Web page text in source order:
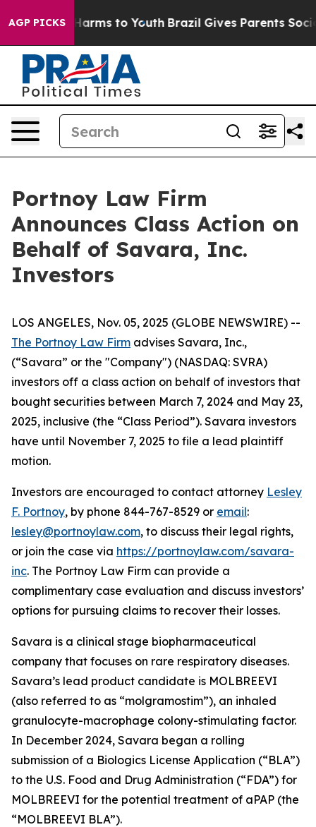
AGP PICKS
Abate Harms to Youth Brazil Gives Parents Social
Portnoy Law Firm
Announces Class Action on
Behalf of Savara, Inc.
Investors
LOS ANGELES, Nov. 05, 2025 (GLOBE NEWSWIRE) --
The Portnoy Law Firm advises Savara, Inc.,
(“Savara” or the "Company") (NASDAQ: SVRA)
investors off a class action on behalf of investors that
bought securities between March 7, 2024 and May 23,
2025, inclusive (the “Class Period”). Savara investors
have until November 7, 2025 to file a lead plaintiff
motion.
Investors are encouraged to contact attorney Lesley
F. Portnoy, by phone 844-767-8529 or email:
lesley@portnoylaw.com, to discuss their legal rights,
or join the case via https://portnoylaw.com/savara-
inc. The Portnoy Law Firm can provide a
complimentary case evaluation and discuss investors’
options for pursuing claims to recover their losses.
Savara is a clinical stage biopharmaceutical
company that focuses on rare respiratory diseases.
Savara’s lead product candidate is MOLBREEVI
(also referred to as “molgramostim”), an inhaled
granulocyte-macrophage colony-stimulating factor.
In December 2024, Savara began a rolling
submission of a Biologics License Application (“BLA”)
to the U.S. Food and Drug Administration (“FDA”) for
MOLBREEVI for the potential treatment of aPAP (the
“MOLBREEVI BLA”).